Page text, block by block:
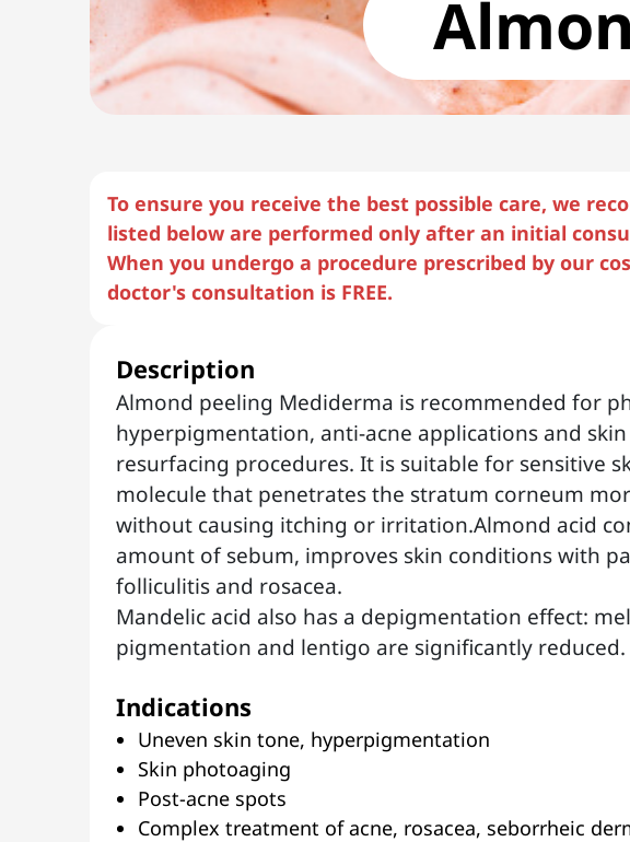
To ensure you receive the best possible care, we
listed below are performed only after an initial
When you undergo a procedure prescribed by our
doctor's consultation is FREE.
Description
Almond peeling Mediderma is recommended for
hyperpigmentation, anti-acne applications and
resurfacing procedures. It is suitable for sensitive
molecule that penetrates the stratum corneum
without causing itching or irritation.Almond acid
amount of sebum, improves skin conditions with
folliculitis and rosacea.
Mandelic acid also has a depigmentation effect:
pigmentation and lentigo are significantly reduced.
Indications
Uneven skin tone, hyperpigmentation
Skin photoaging
Post-acne spots
Complex treatment of acne, rosacea, seborrheic